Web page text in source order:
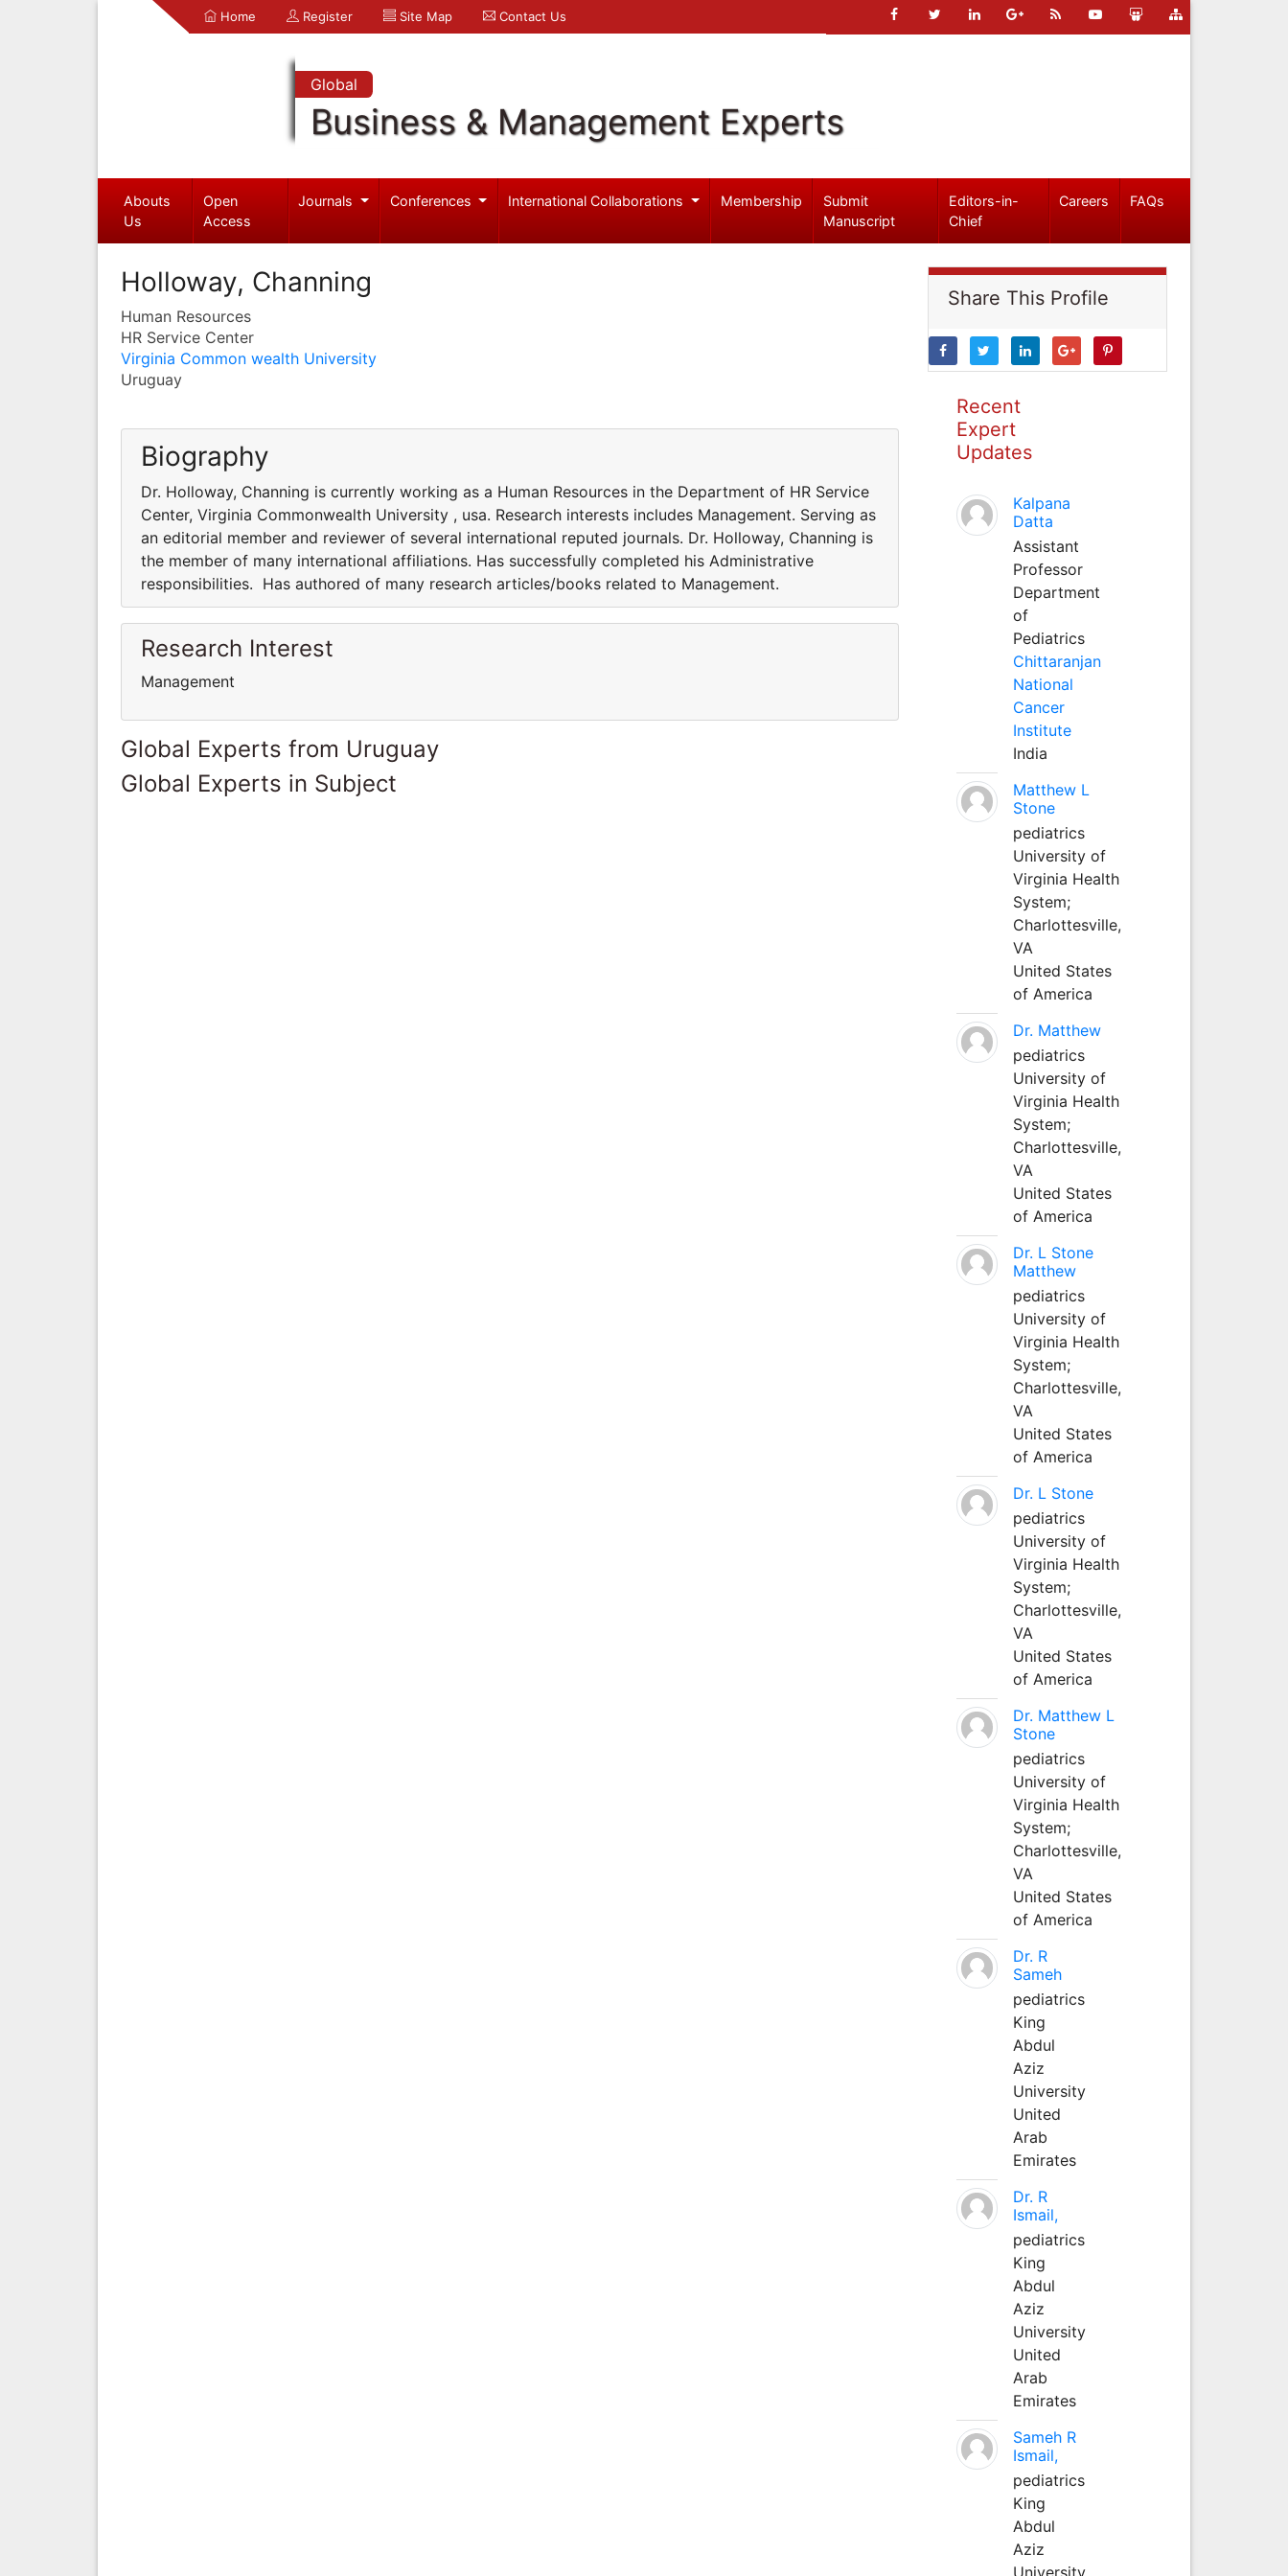
Home Register Site Map Contact Us
Global
Business & Management Experts
Abouts
Us
Open
Access
Journals Conferences International Collaborations Membership
Submit
Manuscript
Editors-in-
Chief
Careers FAQs
Holloway, Channing
Human Resources
HR Service Center
Virginia Common wealth University
Uruguay
Biography
Dr. Holloway, Channing is currently working as a Human Resources in the Department of HR Service
Center, Virginia Commonwealth University , usa. Research interests includes Management. Serving as
an editorial member and reviewer of several international reputed journals. Dr. Holloway, Channing is
the member of many international affiliations. Has successfully completed his Administrative
responsibilities. Has authored of many research articles/books related to Management.
Research Interest
Management
Global Experts from Uruguay
Global Experts in Subject
Share This Profile
Recent
Expert
Updates
Kalpana
Datta
Assistant
Professor
Department
of
Pediatrics
Chittaranjan
National
Cancer
Institute
India
Matthew L
Stone
pediatrics
University of
Virginia Health
System;
Charlottesville,
VA
United States
of America
Dr. Matthew
pediatrics
University of
Virginia Health
System;
Charlottesville,
VA
United States
of America
Dr. L Stone
Matthew
pediatrics
University of
Virginia Health
System;
Charlottesville,
VA
United States
of America
Dr. L Stone
pediatrics
University of
Virginia Health
System;
Charlottesville,
VA
United States
of America
Dr. Matthew L
Stone
pediatrics
University of
Virginia Health
System;
Charlottesville,
VA
United States
of America
Dr. R
Sameh
pediatrics
King
Abdul
Aziz
University
United
Arab
Emirates
Dr. R
Ismail,
pediatrics
King
Abdul
Aziz
University
United
Arab
Emirates
Sameh R
Ismail,
pediatrics
King
Abdul
Aziz
University